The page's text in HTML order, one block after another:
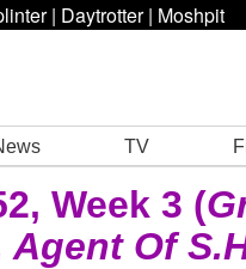
| Daytrotter | Moshpit
TV
Week 3 (
Of